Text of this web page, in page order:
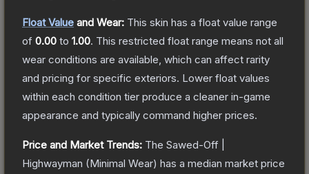
Float Value and Wear: This skin has a float value range
of 0.00 to 1.00. This restricted float range means not all
wear conditions are available, which can affect rarity
and pricing for specific exteriors. Lower float values
within each condition tier produce a cleaner in-game
appearance and typically command higher prices.
Price and Market Trends: The Sawed-Off |
Highwayman (Minimal Wear) has a median market price